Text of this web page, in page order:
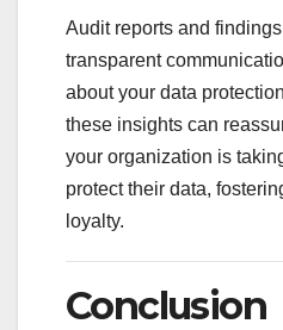
Audit reports and
transparent
about your data
these insights can
your organization is
protect their data,
loyalty.
Conclusion